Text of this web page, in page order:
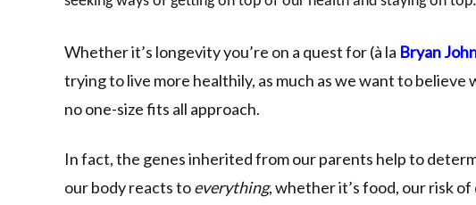
Whether it’s longevity you’re on a quest for (à la Bryan
trying to live more healthily, as much as we want to
no one-size fits all approach.
In fact, the genes inherited from our parents help to
our body reacts toeverything, whether it’s food, our risk